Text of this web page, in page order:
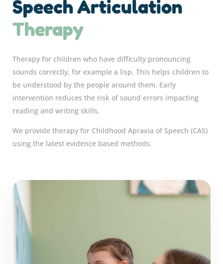
Speech Articulation
Therapy
Therapy for children who have difficulty pronouncing
sounds correctly, for example a lisp. This helps children to
be understood by the people around them. Early
intervention reduces the risk of sound errors impacting
reading and writing skills.
We provide therapy for Childhood Apraxia of Speech (CAS)
using the latest evidence based methods.